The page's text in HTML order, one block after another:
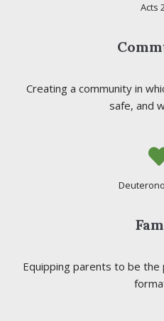
Acts
Creating a community in
safe, and
Equipping parents to be